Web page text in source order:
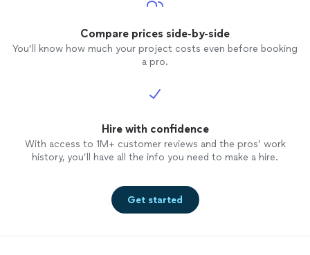
Compare prices side-by-side
You’ll know how much your project costs even before booking
a pro.
Hire with confidence
With access to 1M+ customer reviews and the pros’ work
history, you’ll have all the info you need to make a hire.
Get started